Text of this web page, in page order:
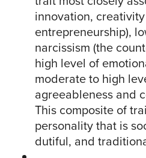
innovation,
entrepreneurship),
narcissism (the
high level of
moderate to high
agreeableness and
This composite of
personality that is
dutiful, and